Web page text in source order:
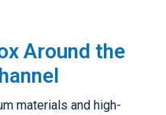
Around the
materials and high-